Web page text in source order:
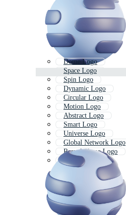
Dome Logo
Space Logo
Spin Logo
Dynamic Logo
Circular Logo
Motion Logo
Abstract Logo
Smart Logo
Universe Logo
Global Network Logo
Round Shape Logo
Moon Logo